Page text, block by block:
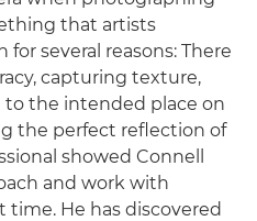
that artists
several reasons: There
capturing texture,
to the intended place on
the perfect reflection of
showed Connell
and work with
time. He has discovered